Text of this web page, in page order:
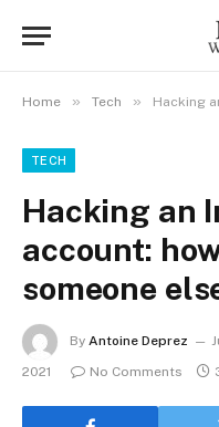
Home » Tech » Hacking an
TECH
Hacking an
account:
someone
By Antoine Deprez
2021
No Comments